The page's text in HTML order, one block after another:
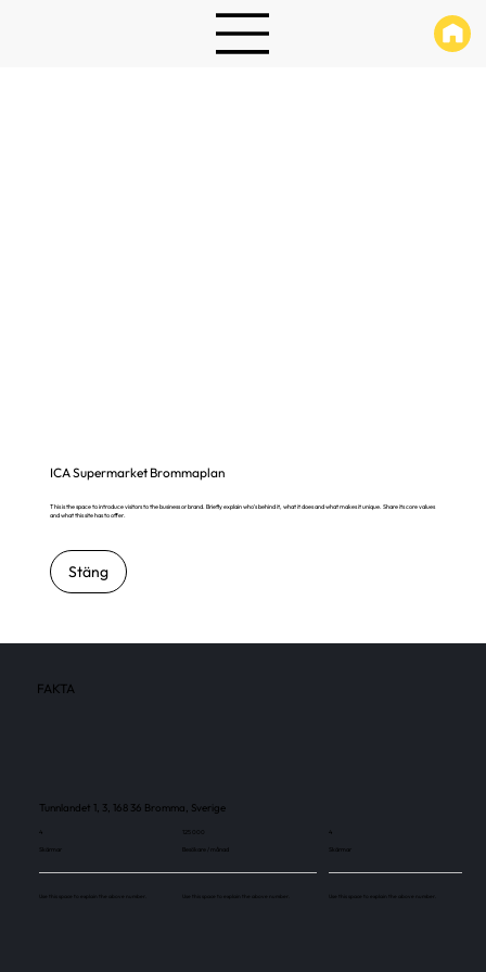
ICA Supermarket Brommaplan
This is the space to introduce visitors to the business or brand. Briefly explain who's behind it, what it does and what makes it unique. Share its core values
and what this site has to offer.
Stäng
FAKTA
Tunnlandet 1, 3, 168 36 Bromma, Sverige
4
Skärmar
Use this space to explain the above number.
125 000
Besökare / månad
Use this space to explain the above number.
4
Skärmar
Use this space to explain the above number.